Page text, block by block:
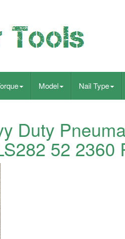
Model Nail Type
Duty
52 2360